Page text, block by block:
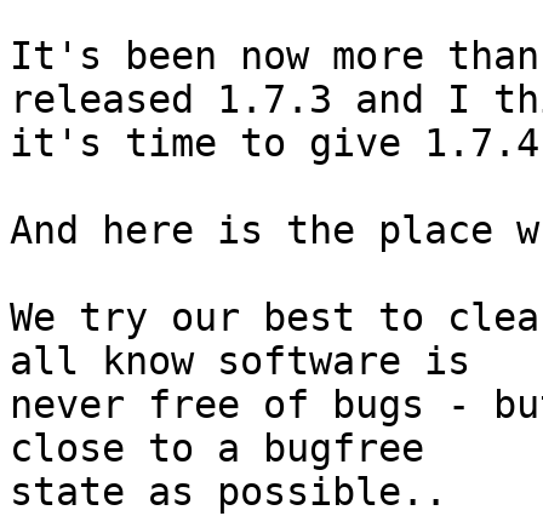
It's been now more
released 1.7.3 and I
it's time to give 1.7.4
And here is the place
We try our best to
all know software is
never free of bugs -
close to a bugfree
state as possible..